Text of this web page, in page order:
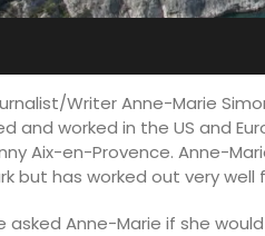
Writer Anne-Marie
and worked in the US and
Aix-en-Provence. Anne-
but has worked out very well
asked Anne-Marie if she
bedroom